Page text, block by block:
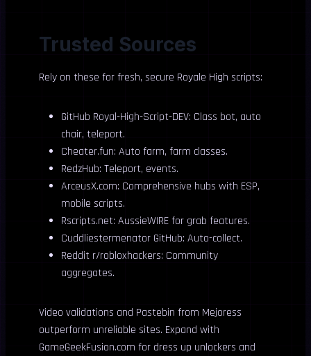
Trusted Sources
Rely on these for fresh, secure Royale High scripts:
GitHub Royal-High-Script-DEV: Class bot, auto
chair, teleport.
Cheater.fun: Auto farm, farm classes.
RedzHub: Teleport, events.
ArceusX.com: Comprehensive hubs with ESP,
mobile scripts.
Rscripts.net: AussieWIRE for grab features.
Cuddliestermenator GitHub: Auto-collect.
Reddit r/robloxhackers: Community
aggregates.
Video validations and Pastebin from Mejoress
outperform unreliable sites. Expand with
GameGeekFusion.com for dress up unlockers and